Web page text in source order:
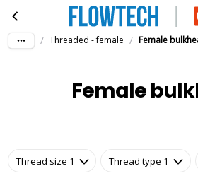
Skip to main contentFemale
/ Threaded - female / Female
Female
Thread size 1 Thread type 1